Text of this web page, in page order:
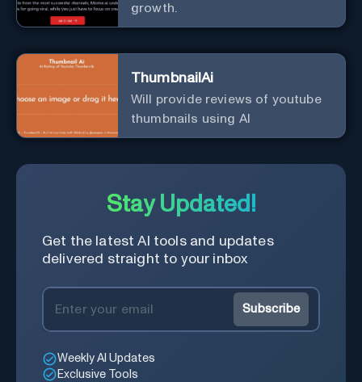
growth.
ThumbnailAi
Will provide reviews of youtube
thumbnails using AI
Stay Updated!
Get the latest AI tools and updates
delivered straight to your inbox
Subscribe
Weekly AI Updates
Exclusive Tools